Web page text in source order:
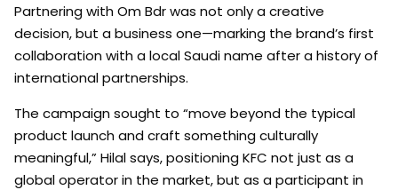
Partnering with Om Bdr was not only a creative
decision, but a business one—marking the brand’s first
collaboration with a local Saudi name after a history of
international partnerships.
The campaign sought to “move beyond the typical
product launch and craft something culturally
meaningful,” Hilal says, positioning KFC not just as a
global operator in the market, but as a participant in